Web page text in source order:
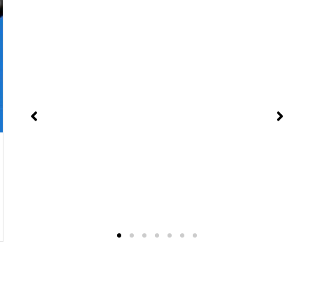
projects of InterCIDEC 2018, there